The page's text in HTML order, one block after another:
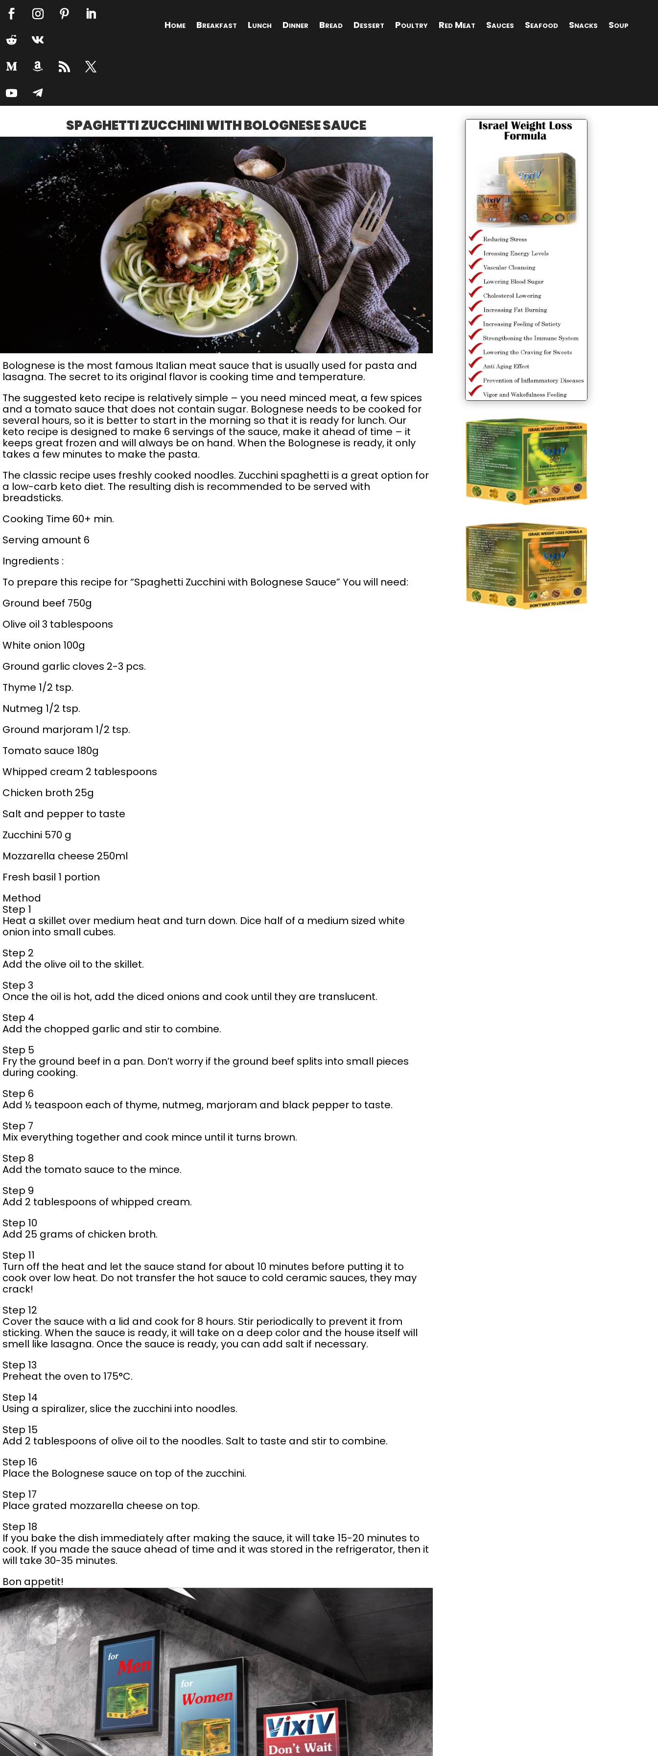
Home Breakfast Lunch Dinner Bread Dessert Poultry Red Meat Sauces Seafood Snacks Soup
SPAGHETTI ZUCCHINI WITH BOLOGNESE SAUCE
Bolognese is the most famous Italian meat sauce that is usually used for pasta and
lasagna. The secret to its original flavor is cooking time and temperature.
The suggested keto recipe is relatively simple – you need minced meat, a few spices
and a tomato sauce that does not contain sugar. Bolognese needs to be cooked for
several hours, so it is better to start in the morning so that it is ready for lunch. Our
keto recipe is designed to make 6 servings of the sauce, make it ahead of time – it
keeps great frozen and will always be on hand. When the Bolognese is ready, it only
takes a few minutes to make the pasta.
The classic recipe uses freshly cooked noodles. Zucchini spaghetti is a great option for
a low-carb keto diet. The resulting dish is recommended to be served with
breadsticks.
Cooking Time 60+ min.
Serving amount 6
Ingredients :
To prepare this recipe for “Spaghetti Zucchini with Bolognese Sauce” You will need:
Ground beef 750g
Olive oil 3 tablespoons
White onion 100g
Ground garlic cloves 2-3 pcs.
Thyme 1/2 tsp.
Nutmeg 1/2 tsp.
Ground marjoram 1/2 tsp.
Tomato sauce 180g
Whipped cream 2 tablespoons
Chicken broth 25g
Salt and pepper to taste
Zucchini 570 g
Mozzarella cheese 250ml
Fresh basil 1 portion
Method
Step 1
Heat a skillet over medium heat and turn down. Dice half of a medium sized white
onion into small cubes.
Step 2
Add the olive oil to the skillet.
Step 3
Once the oil is hot, add the diced onions and cook until they are translucent.
Step 4
Add the chopped garlic and stir to combine.
Step 5
Fry the ground beef in a pan. Don’t worry if the ground beef splits into small pieces
during cooking.
Step 6
Add ½ teaspoon each of thyme, nutmeg, marjoram and black pepper to taste.
Step 7
Mix everything together and cook mince until it turns brown.
Step 8
Add the tomato sauce to the mince.
Step 9
Add 2 tablespoons of whipped cream.
Step 10
Add 25 grams of chicken broth.
Step 11
Turn off the heat and let the sauce stand for about 10 minutes before putting it to
cook over low heat. Do not transfer the hot sauce to cold ceramic sauces, they may
crack!
Step 12
Cover the sauce with a lid and cook for 8 hours. Stir periodically to prevent it from
sticking. When the sauce is ready, it will take on a deep color and the house itself will
smell like lasagna. Once the sauce is ready, you can add salt if necessary.
Step 13
Preheat the oven to 175°C.
Step 14
Using a spiralizer, slice the zucchini into noodles.
Step 15
Add 2 tablespoons of olive oil to the noodles. Salt to taste and stir to combine.
Step 16
Place the Bolognese sauce on top of the zucchini.
Step 17
Place grated mozzarella cheese on top.
Step 18
If you bake the dish immediately after making the sauce, it will take 15-20 minutes to
cook. If you made the sauce ahead of time and it was stored in the refrigerator, then it
will take 30-35 minutes.
Bon appetit!